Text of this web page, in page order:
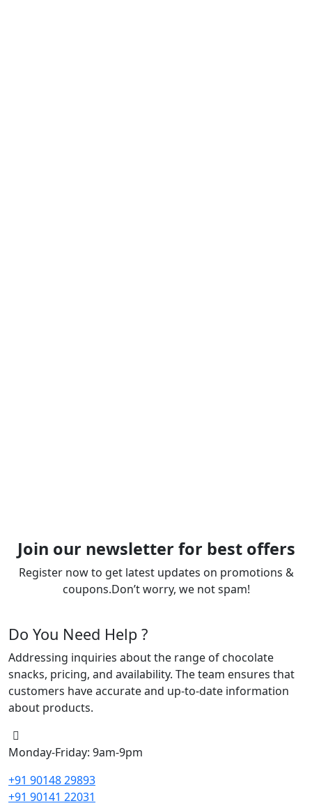
Join our newsletter for best offers
Register now to get latest updates on promotions &
coupons.Don’t worry, we not spam!
Do You Need Help ?
Addressing inquiries about the range of chocolate
snacks, pricing, and availability. The team ensures that
customers have accurate and up-to-date information
about products.
Monday-Friday: 9am-9pm
+91 90148 29893
+91 90141 22031